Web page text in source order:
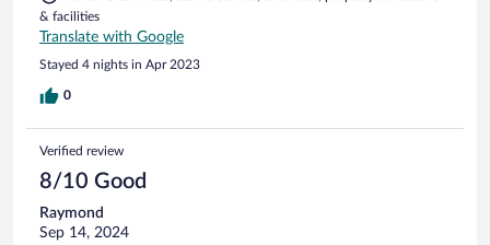
& facilities
Translate with Google
Stayed 4 nights in Apr 2023
0
Verified review
8/10 Good
Raymond
Sep 14, 2024